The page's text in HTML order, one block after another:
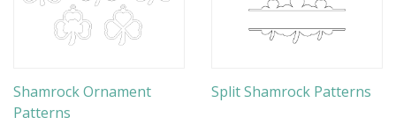
Shamrock Ornament
Patterns
Split Shamrock Patterns